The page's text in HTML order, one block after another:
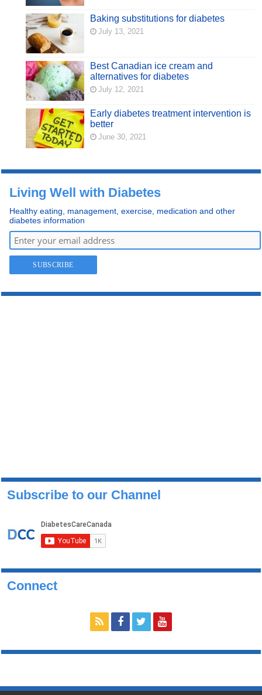
Baking substitutions for diabetes
July 13, 2021
Best Canadian ice cream and
alternatives for diabetes
July 12, 2021
Early diabetes treatment intervention is
better
June 30, 2021
Living Well with Diabetes
Healthy eating, management, exercise, medication and other
diabetes information
Subscribe to our Channel
Connect